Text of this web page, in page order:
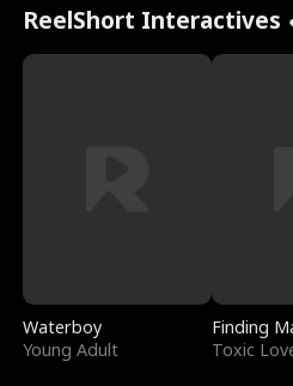
ReelShort Interactives
Waterboy
Young Adult
Finding
Toxic